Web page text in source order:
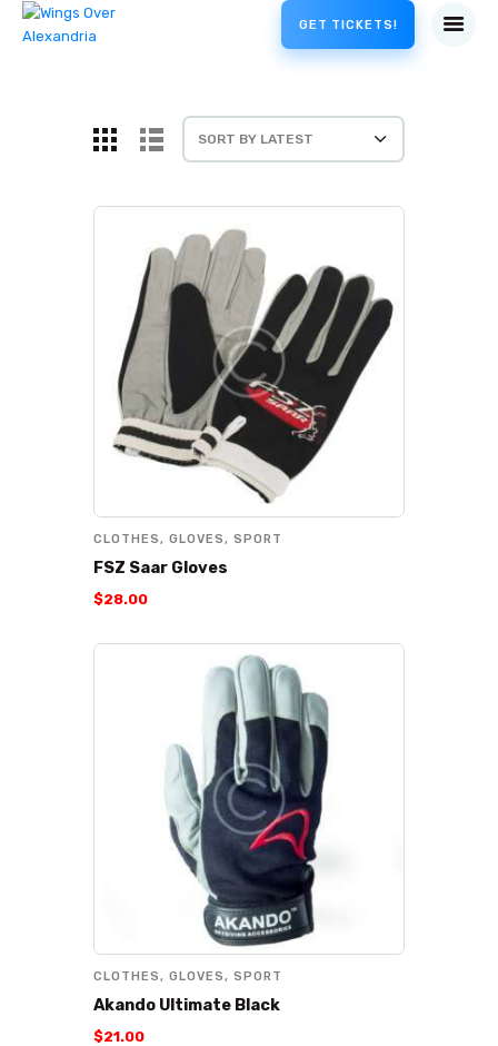
GET TICKETS!
CLOTHES, GLOVES, SPORT
FSZ Saar Gloves
$28.00
CLOTHES, GLOVES, SPORT
Akando Ultimate Black
$21.00